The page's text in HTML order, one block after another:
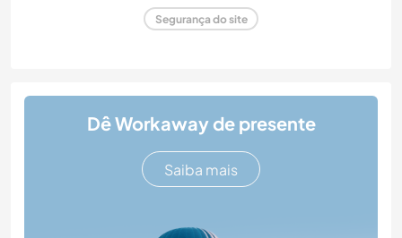
Segurança do site
Dê Workaway de presente
Saiba mais